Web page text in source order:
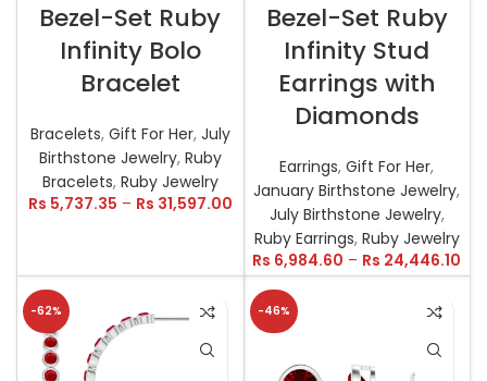
Bezel-Set Ruby
Infinity Bolo
Bracelet
Bracelets, Gift For Her, July
Birthstone Jewelry, Ruby
Bracelets, Ruby Jewelry
Rs 5,737.35 – Rs 31,597.00
Bezel-Set Ruby
Infinity Stud
Earrings with
Diamonds
Earrings,Gift For Her,
January Birthstone Jewelry,
July Birthstone Jewelry,
Ruby Earrings, Ruby Jewelry
Rs 6,984.60 – Rs 24,446.10
-62% -46%